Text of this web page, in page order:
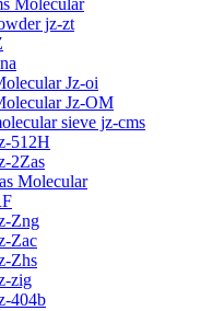
Molecular
jz-zt
Jz-oi
Jz-OM
sieve jz-cms
512H
2Zas
Molecular
Zng
Zac
Zhs
zig
404b